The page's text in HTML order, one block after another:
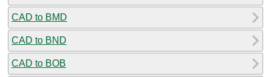
CAD to BMD
CAD to BND
CAD to BOB